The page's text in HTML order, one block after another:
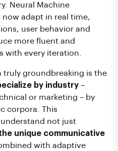
Neural Machine
now adapt in real time,
user behavior and
more fluent and
with every iteration.
truly groundbreaking is the
by industry –
or marketing – by
corpora. This
not just
unique communicative
with adaptive